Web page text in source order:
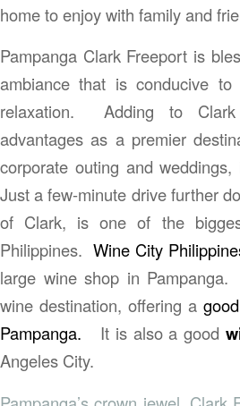
home to enjoy with family and
Pampanga Clark Freeport is
ambiance that is conducive
relaxation. Adding to
advantages as a premier
corporate outing and
Just a few-minute drive further
of Clark, is one of the
Philippines. Wine City
large wine shop in
wine destination, offering a
Pampanga. It is also a good
Angeles City.